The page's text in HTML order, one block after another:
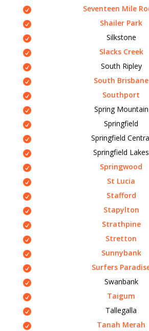
Seventeen Mile
Shailer Park
Silkstone
Slacks Creek
South Ripley
South Brisbane
Southport
Spring Mountain
Springfield
Springfield
Springfield Lakes
Springwood
St Lucia
Stafford
Stapylton
Strathpine
Stretton
Sunnybank
Surfers
Swanbank
Taigum
Tallegalla
Tanah Merah